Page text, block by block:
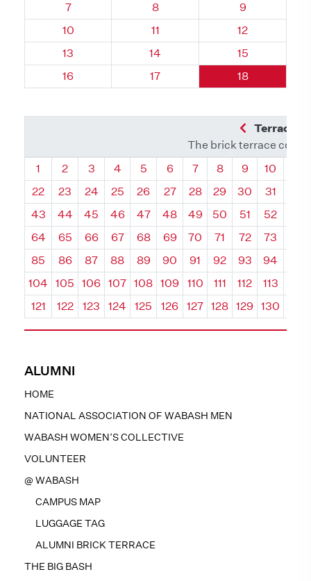
ALUMNI
HOME
NATIONAL ASSOCIATION OF WABASH MEN
WABASH WOMEN’S COLLECTIVE
VOLUNTEER
@ WABASH
CAMPUS MAP
LUGGAGE TAG
ALUMNI BRICK TERRACE
THE BIG BASH
Quadrant 60, Brick
7 Quadrant 60, Brick
8 Quadrant 60,
9
Quadrant 60, Brick
10 Quadrant 60, Brick
11 Quadrant 60,
12
Quadrant 60, Brick
13 Quadrant 60, Brick
14 Quadrant 60,
15
Quadrant 60, Brick
16 Quadrant 60, Brick
17 Quadrant 60,
18
Previous
Terrace
The brick terrace
Quadrant
1 Quadrant
2 Quadrant
3 Quadrant
4 Quadrant
5 Quadrant
6 Quadrant
7 Quadrant
8 Quadrant
9 10
22
23 24 25 26 27 28 29 30 31
43
44 45 46 47 48 49 50 51 52
64
65 66 67 68 69 70 71 72 73
85
86 87 88 89 90 91 92 93 94
104
105 106 107 108 109 110 111 112 113
121
122 123 124 125 126 127 128 129 130